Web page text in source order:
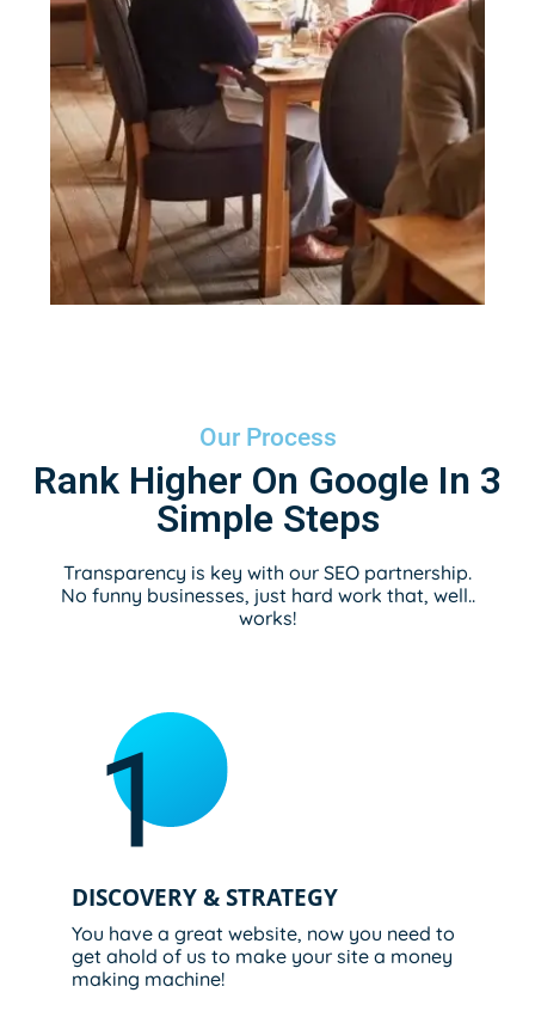
Our Process
Rank Higher On Google In 3
Simple Steps
Transparency is key with our SEO partnership.
No funny businesses, just hard work that, well..
works!
DISCOVERY & STRATEGY
You have a great website, now you need to
get ahold of us to make your site a money
making machine!